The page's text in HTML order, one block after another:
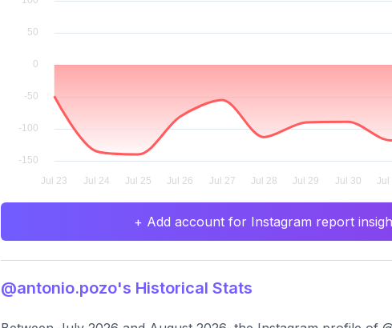
+ Add account for Instagram report
@antonio.pozo's Historical Stats